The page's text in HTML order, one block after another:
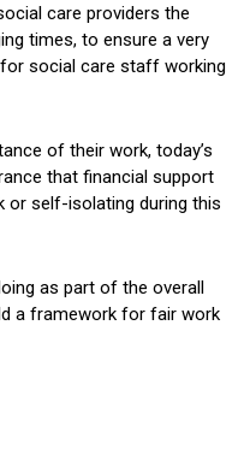
care providers the
times, to ensure a very
social care staff working
of their work, today’s
that financial support
or self-isolating during this
as part of the overall
a framework for fair work